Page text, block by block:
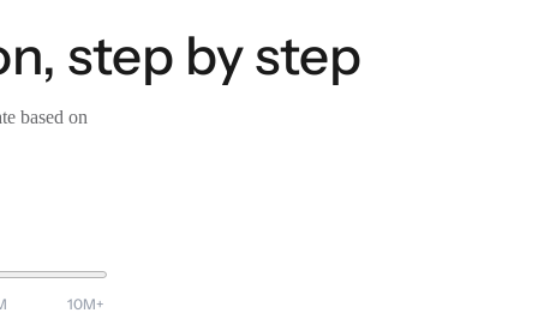
step by step
based on
10M+